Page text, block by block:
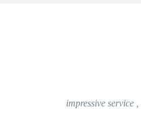
impressive service